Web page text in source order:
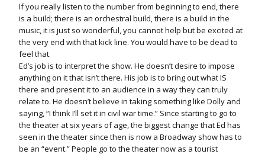
If you really listen to the number from beginning to end, there
is a build; there is an orchestral build, there is a build in the
music, it is just so wonderful, you cannot help but be excited at
the very end with that kick line. You would have to be dead to
feel that.
Ed’s job is to interpret the show. He doesn’t desire to impose
anything on it that isn’t there. His job is to bring out what IS
there and present it to an audience in a way they can truly
relate to. He doesn’t believe in taking something like Dolly and
saying, “I think I’ll set it in civil war time.” Since starting to go to
the theater at six years of age, the biggest change that Ed has
seen in the theater since then is now a Broadway show has to
be an “event.” People go to the theater now as a tourist